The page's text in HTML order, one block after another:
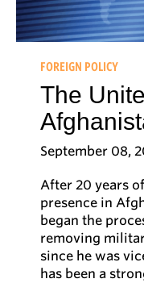
FOREIGN POLICY
The
September 08,
After 20 years
presence in
began the
removing
since he was
has been a